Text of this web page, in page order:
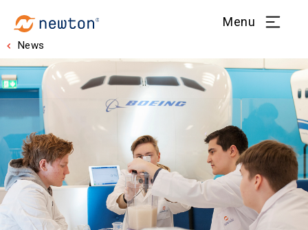
Menu
News